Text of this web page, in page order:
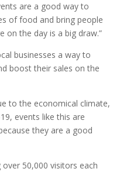
are a good way to
of food and bring people
on the day is a big draw.”
businesses a way to
boost their sales on the
to the economical climate,
events like this are
they are a good
50,000 visitors each